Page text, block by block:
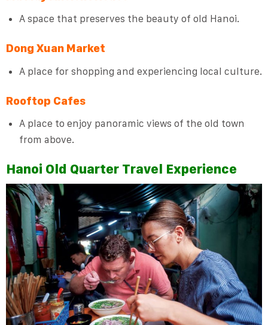
A space that preserves the beauty of old Hanoi.
Dong Xuan Market
A place for shopping and experiencing local culture.
Rooftop Cafes
A place to enjoy panoramic views of the old town
from above.
Hanoi Old Quarter Travel Experience